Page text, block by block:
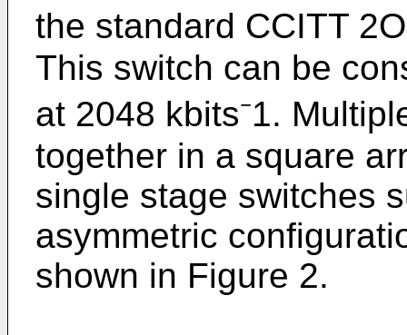
the standard CCITT
This switch can be
at 2048 kbits⁻1.
together in a square
single stage switches
asymmetric
shown in Figure 2.